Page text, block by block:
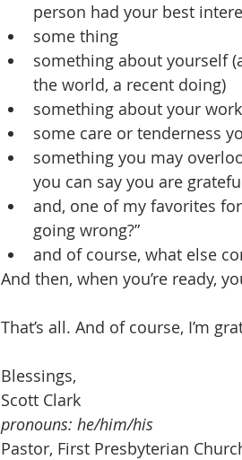
person had your best
some thing
something about yourself
the world, a recent doing)
something about your
some care or tenderness
something you may
you can say you are
and, one of my favorites
going wrong?”
and of course, what else
And then, when you’re ready,
That’s all. And of course, I’m
Blessings,
Scott Clark
pronouns: he/him/his
Pastor, First Presbyterian